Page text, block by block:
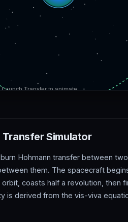
Simulator
Hohmann transfer between
them. The spacecraft
coasts half a revolution, then
is derived from the vis-viva